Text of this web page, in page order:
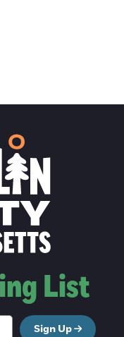
List
Sign Up